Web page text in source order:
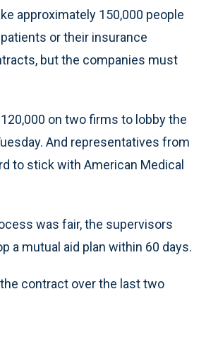
approximately 150,000 people
or their insurance
but the companies must
on two firms to lobby the
And representatives from
to stick with American Medical
was fair, the supervisors
a mutual aid plan within 60 days.
contract over the last two